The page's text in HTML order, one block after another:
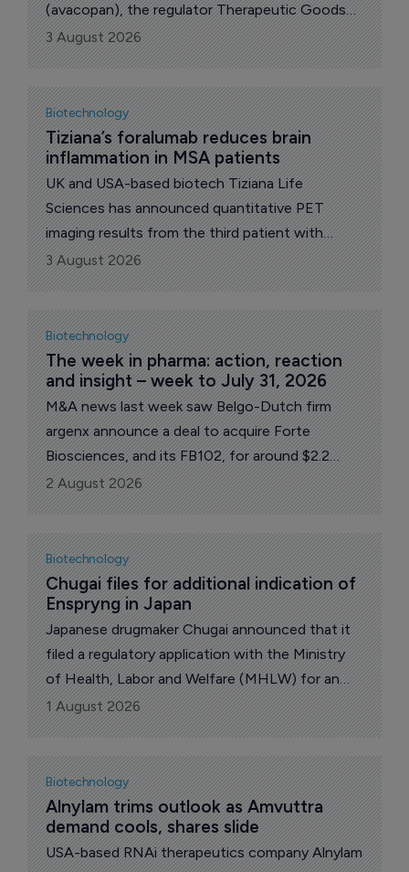
(avacopan), the regulator Therapeutic Goods
Administration (TGA) announced today.
3 August 2026
Biotechnology
Tiziana’s foralumab reduces brain
inflammation in MSA patients
UK and USA-based biotech Tiziana Life
Sciences has announced quantitative PET
imaging results from the third patient with
multiple system atrophy (MSA) in the Phase II
clinical trial treated with intranasal foralumab to
complete dosing.
3 August 2026
Biotechnology
The week in pharma: action, reaction
and insight – week to July 31, 2026
M&A news last week saw Belgo-Dutch firm
argenx announce a deal to acquire Forte
Biosciences, and its FB102, for around $2.2
billion, and Johnson & Johnson inked a
collaboration with Sail Biosciences including an
option to buy the company. UK pharma major
GSK announced better than expected 2nd-qtr
financials and growth plans. Also, the US Food
and Drug Administration (FDA) issued negative
briefing documents on US biotech Capricor
Therapeutics’ deramiocel for the treatment of
Duchenne muscular dystrophy.
2 August 2026
Biotechnology
Chugai files for additional indication of
Enspryng in Japan
Japanese drugmaker Chugai announced that it
filed a regulatory application with the Ministry
of Health, Labor and Welfare (MHLW) for an
additional indication of “prevention of relapse in
myelin oligodendrocyte glycoprotein (MOG)
antibody-associated disease” for Enspryng
(satralizumab [genetical recombination)], a pH-
dependent binding humanized anti-interleukin
(IL)-6 receptor monoclonal antibody (MAb).
1 August 2026
Biotechnology
Alnylam trims outlook as Amvuttra
demand cools, shares slide
USA-based RNAi therapeutics company Alnylam